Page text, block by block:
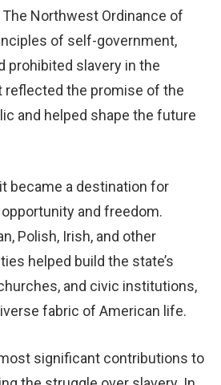
Northwest Ordinance of
of self-government,
prohibited slavery in the
the promise of the
and helped shape the future
became a destination for
and freedom.
Polish, Irish, and other
helped build the state’s
and civic institutions,
fabric of American life.
significant contributions to